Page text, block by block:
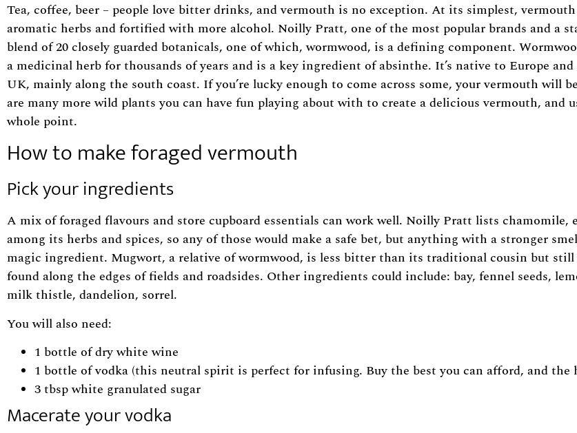
Tea, coffee, beer – people love bitter drinks, and vermouth is no exception. At its simplest,
aromatic herbs and fortified with more alcohol. Noilly Pratt, one of the most popular brands and a
blend of 20 closely guarded botanicals, one of which, wormwood, is a defining component.
a medicinal herb for thousands of years and is a key ingredient of absinthe. It’s native to Europe
UK, mainly along the south coast. If you’re lucky enough to come across some, your vermouth will
are many more wild plants you can have fun playing about with to create a delicious vermouth, and
whole point.
How to make foraged vermouth
Pick your ingredients
A mix of foraged flavours and store cupboard essentials can work well. Noilly Pratt lists chamomile,
among its herbs and spices, so any of those would make a safe bet, but anything with a stronger
magic ingredient. Mugwort, a relative of wormwood, is less bitter than its traditional cousin but
found along the edges of fields and roadsides. Other ingredients could include: bay, fennel seeds,
milk thistle, dandelion, sorrel.
You will also need:
1 bottle of dry white wine
1 bottle of vodka (this neutral spirit is perfect for infusing. Buy the best you can afford, and the
3 tbsp white granulated sugar
Macerate your vodka